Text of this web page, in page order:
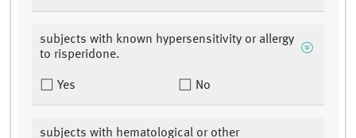
subjects with known hypersensitivity or allergy
to risperidone.
Yes No
subjects with hematological or other